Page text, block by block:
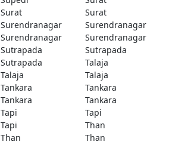
Surat
Surat
Surendranagar
Surendranagar
Surendranagar
Surendranagar
Sutrapada
Sutrapada
Sutrapada
Talaja
Talaja
Talaja
Tankara
Tankara
Tankara
Tankara
Tapi
Tapi
Tapi
Than
Than
Than